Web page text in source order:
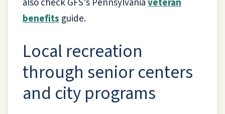
benefitsguide.
Local recreation
through senior centers
and city programs